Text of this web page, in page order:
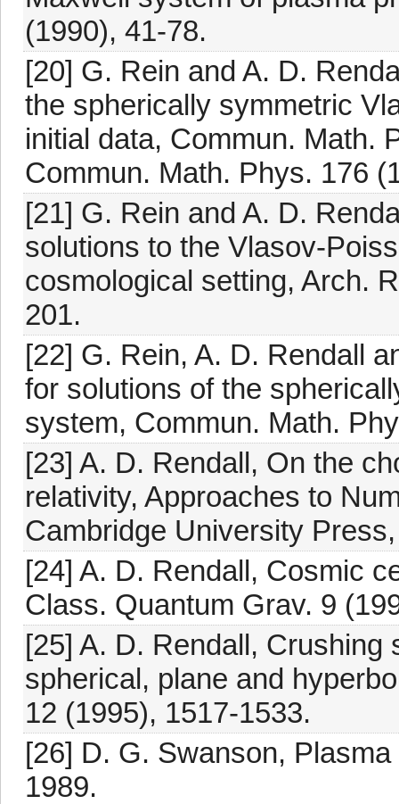
(1990), 41-78.
[20] G. Rein and A. D.
the spherically symmetric
initial data, Commun. Math.
Commun. Math. Phys. 176
[21] G. Rein and A. D.
solutions to the Vlasov-
cosmological setting, Arch.
201.
[22] G. Rein, A. D. Rendall
for solutions of the
system, Commun. Math.
[23] A. D. Rendall, On the
relativity, Approaches to
Cambridge University
[24] A. D. Rendall, Cosmic
Class. Quantum Grav. 9
[25] A. D. Rendall,
spherical, plane and
12 (1995), 1517-1533.
[26] D. G. Swanson,
1989.